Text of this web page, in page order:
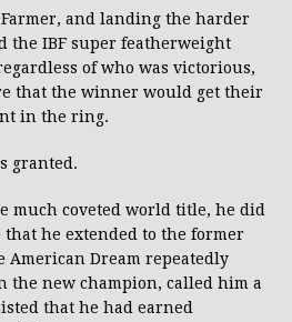
and landing the harder
the IBF super featherweight
of who was victorious,
that the winner would get their
in the ring.
granted.
much coveted world title, he did
he extended to the former
American Dream repeatedly
the new champion, called him a
that he had earned